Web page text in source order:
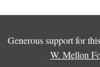
Generous support for
W. Mellon